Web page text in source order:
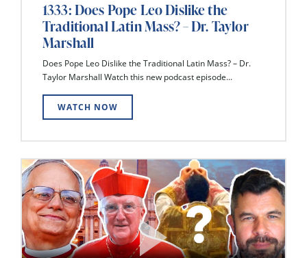
1333: Does Pope Leo Dislike the
Traditional Latin Mass? – Dr. Taylor
Marshall
Does Pope Leo Dislike the Traditional Latin Mass? – Dr.
Taylor Marshall Watch this new podcast episode...
WATCH NOW